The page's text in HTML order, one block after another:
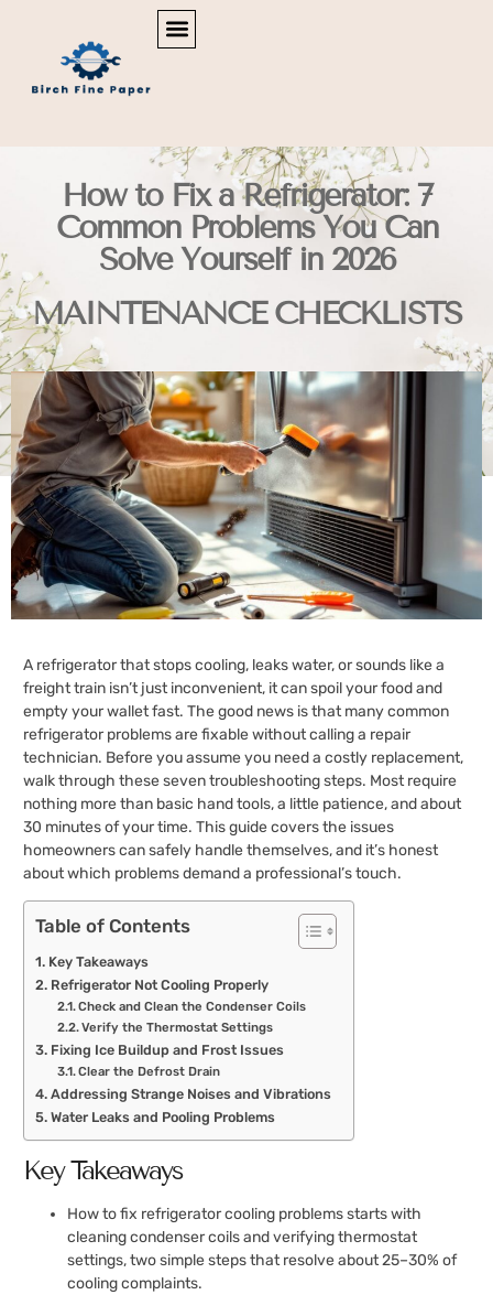
How to Fix a Refrigerator: 7
Common Problems You Can
Solve Yourself in 2026
MAINTENANCE CHECKLISTS
A refrigerator that stops cooling, leaks water, or sounds like a
freight train isn’t just inconvenient, it can spoil your food and
empty your wallet fast. The good news is that many common
refrigerator problems are fixable without calling a repair
technician. Before you assume you need a costly replacement,
walk through these seven troubleshooting steps. Most require
nothing more than basic hand tools, a little patience, and about
30 minutes of your time. This guide covers the issues
homeowners can safely handle themselves, and it’s honest
about which problems demand a professional’s touch.
Table of Contents
Key Takeaways
Refrigerator Not Cooling Properly
Check and Clean the Condenser Coils
Verify the Thermostat Settings
Fixing Ice Buildup and Frost Issues
Clear the Defrost Drain
Addressing Strange Noises and Vibrations
Water Leaks and Pooling Problems
Key Takeaways
How to fix refrigerator cooling problems starts with
cleaning condenser coils and verifying thermostat
settings, two simple steps that resolve about 25–30% of
cooling complaints.